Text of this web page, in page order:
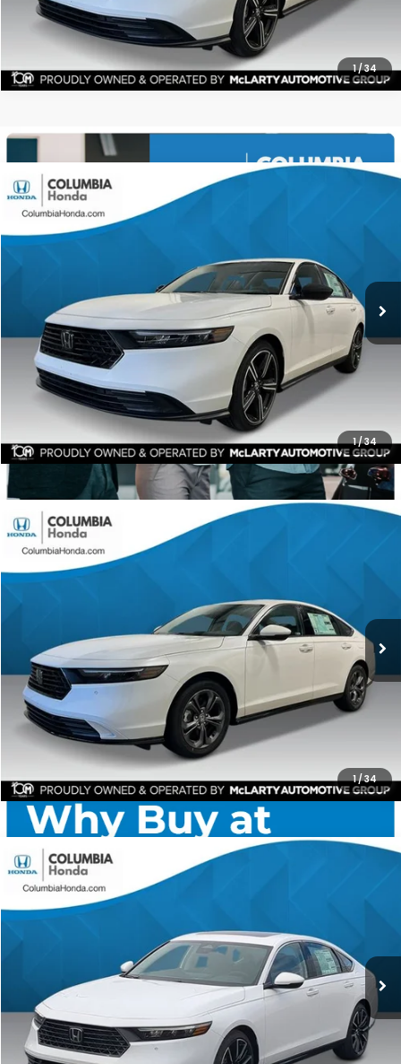
1/34
1/34
2026Honda Accord Hybrid
TA028274
BUY FINANCE
$1,561 $34,471
ALL-IN PRICE
More
CHECK AVAILABILITY
Compare Vehicle
1/34
2026Honda Accord Hybrid
Stock:TA027633
BUY FINANCE
$1,798 $35,534
ALL-IN PRICE
More
CHECK AVAILABILITY
Compare Vehicle
2026Honda Accord Hybrid
Stock:TA029423
BUY FINANCE
$2,873 $39,084
ALL-IN PRICE
More
CHECK AVAILABILITY
Compare Vehicle